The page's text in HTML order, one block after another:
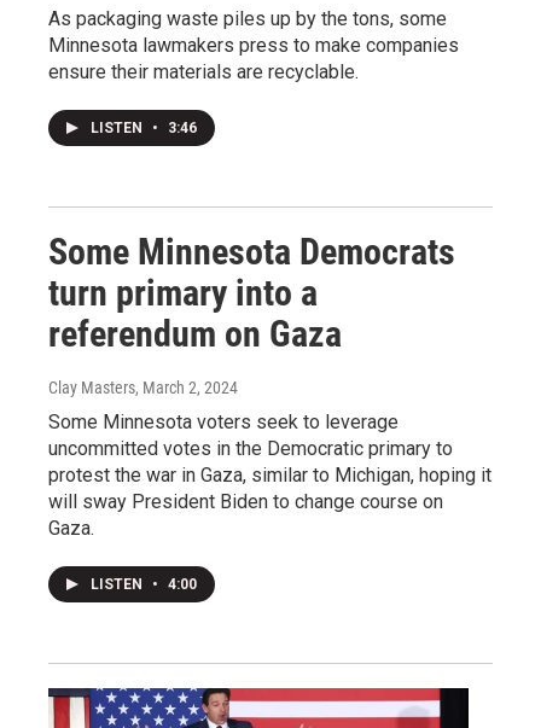
As packaging waste piles up by the tons, some
Minnesota lawmakers press to make companies
ensure their materials are recyclable.
LISTEN • 3:46
Some Minnesota Democrats
turn primary into a
referendum on Gaza
Clay Masters, March 2, 2024
Some Minnesota voters seek to leverage
uncommitted votes in the Democratic primary to
protest the war in Gaza, similar to Michigan, hoping it
will sway President Biden to change course on
Gaza.
LISTEN • 4:00